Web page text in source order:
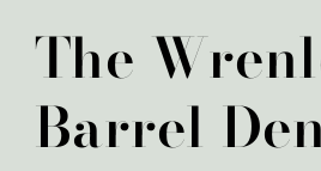
The
Barrel